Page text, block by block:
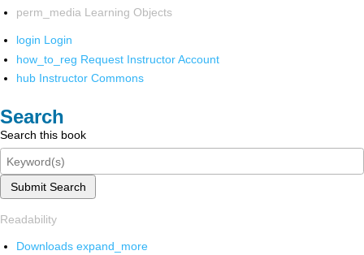
perm_media Learning Objects
login Login
how_to_reg Request Instructor Account
hub Instructor Commons
Search
Search this book
Submit Search
Readability
Downloads expand_more